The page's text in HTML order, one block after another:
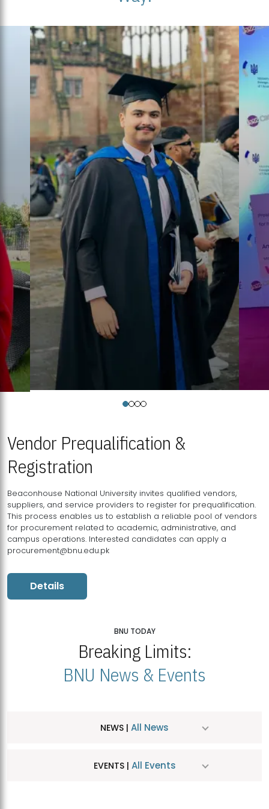
Vendor Prequalification &
Registration
Beaconhouse National University invites qualified vendors,
suppliers, and service providers to register for prequalification.
This process enables us to establish a reliable pool of vendors
for procurement related to academic, administrative, and
campus operations. Interested candidates can apply a
procurement@bnu.edu.pk
Details
BNU TODAY
Breaking Limits:
BNU News & Events
NEWS | All News
EVENTS | All Events